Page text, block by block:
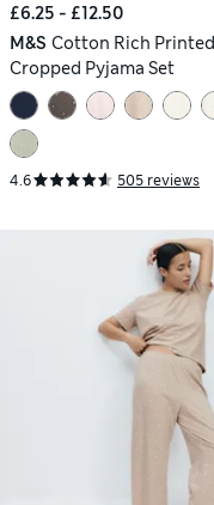
£6.25 - £12.50
M&S Cotton Rich Printed
Cropped Pyjama Set
4.6 505 reviews